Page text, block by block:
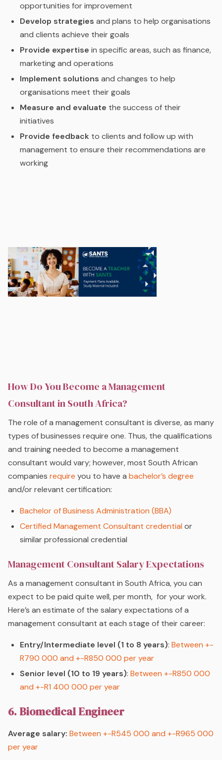
opportunities for improvement
Develop strategies and plans to help organisations
and clients achieve their goals
Provide expertise in specific areas, such as finance,
marketing and operations
Implement solutions and changes to help
organisations meet their goals
Measure and evaluate the success of their
initiatives
Provide feedback to clients and follow up with
management to ensure their recommendations are
working
How Do You Become a Management
Consultant in South Africa?
The role of a management consultant is diverse, as many
types of businesses require one. Thus, the qualifications
and training needed to become a management
consultant would vary; however, most South African
companies require you to have a bachelor’s degree
and/or relevant certification:
Bachelor of Business Administration (BBA)
Certified Management Consultant credential or
similar professional credential
Management Consultant Salary Expectations
As a management consultant in South Africa, you can
expect to be paid quite well, per month, for your work.
Here’s an estimate of the salary expectations of a
management consultant at each stage of their career:
Entry/Intermediate level (1 to 8 years): Between +-
R790 000 and +-R850 000 per year
Senior level (10 to 19 years): Between +-R850 000
and +-R1 400 000 per year
6. Biomedical Engineer
Average salary: Between +-R545 000 and +-R965 000
per year